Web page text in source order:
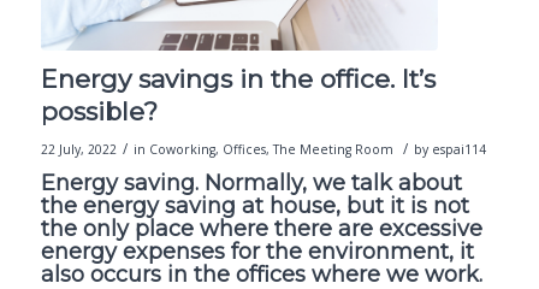
Energy savings in the office. It’s
possible?
22 July, 2022 / in Coworking, Offices,The Meeting Room / by espai114
Energy saving. Normally, we talk about
the energy saving at house, but it is not
the only place where there are excessive
energy expenses for the environment, it
also occurs in the offices where we work.